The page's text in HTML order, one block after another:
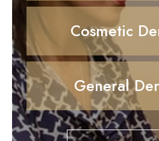
Cosmetic
General